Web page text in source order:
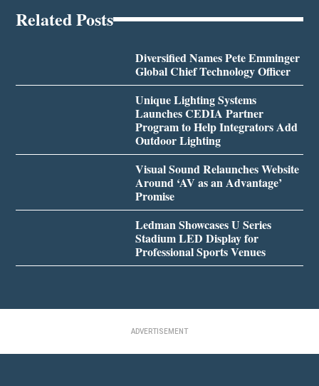
Related Posts
Diversified Names Pete Emminger
Global Chief Technology Officer
Unique Lighting Systems
Launches CEDIA Partner
Program to Help Integrators Add
Outdoor Lighting
Visual Sound Relaunches Website
Around ‘AV as an Advantage’
Promise
Ledman Showcases U Series
Stadium LED Display for
Professional Sports Venues
ADVERTISEMENT